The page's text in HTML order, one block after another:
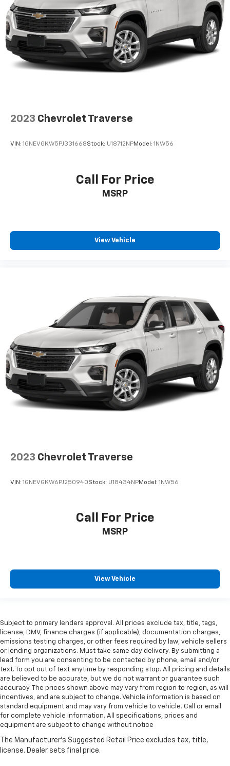
2023 Chevrolet Traverse
VIN: 1GNEVGKW5PJ331668Stock: U18712NPModel: 1NW56
Call For Price
MSRP
View Vehicle
2023 Chevrolet Traverse
VIN: 1GNEVGKW6PJ250940Stock: U18434NPModel: 1NW56
Call For Price
MSRP
View Vehicle
Subject to primary lenders approval. All prices exclude tax, title, tags,
license, DMV, finance charges (if applicable), documentation charges,
emissions testing charges, or other fees required by law, vehicle sellers
or lending organizations. Must take same day delivery. By submitting a
lead form you are consenting to be contacted by phone, email and/or
text. To opt out of text anytime by responding stop. All pricing and details
are believed to be accurate, but we do not warrant or guarantee such
accuracy. The prices shown above may vary from region to region, as will
incentives, and are subject to change. Vehicle information is based on
standard equipment and may vary from vehicle to vehicle. Call or email
for complete vehicle information. All specifications, prices and
equipment are subject to change without notice